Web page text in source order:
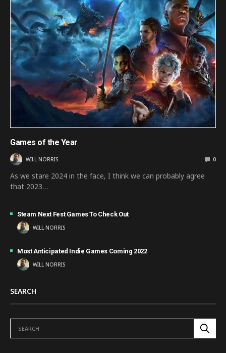
Games of the Year
WILL NORRIS 0
As we stare 2024 in the face, I think we can probably agree
that 2023…
Steam Next Fest Games To Check Out
WILL NORRIS
Most Anticipated Indie Games Coming 2022
WILL NORRIS
SEARCH